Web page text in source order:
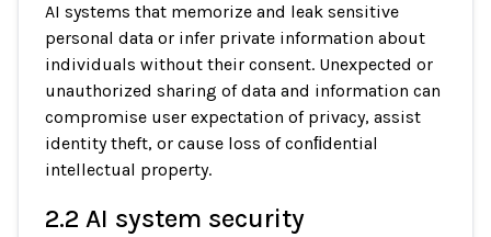
AI systems that memorize and leak sensitive
personal data or infer private information about
individuals without their consent. Unexpected or
unauthorized sharing of data and information can
compromise user expectation of privacy, assist
identity theft, or cause loss of conﬁdential
intellectual property.
2.2 AI system security